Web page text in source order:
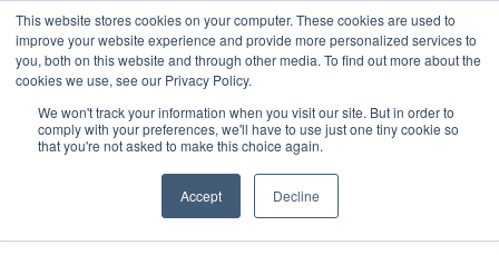
This website stores cookies on your computer. These cookies are used to
improve your website experience and provide more personalized services to
you, both on this website and through other media. To find out more about the
cookies we use, see our Privacy Policy.
We won't track your information when you visit our site. But in order to
comply with your preferences, we'll have to use just one tiny cookie so
that you're not asked to make this choice again.
Accept Decline
Skip
to
the
main